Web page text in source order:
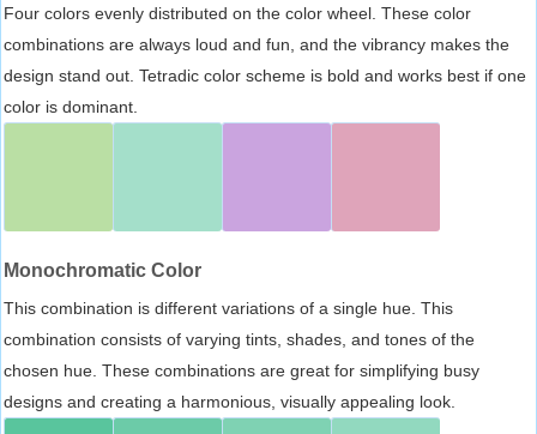
Four colors evenly distributed on the color wheel. These color
combinations are always loud and fun, and the vibrancy makes the
design stand out. Tetradic color scheme is bold and works best if one
color is dominant.
Monochromatic Color
This combination is different variations of a single hue. This
combination consists of varying tints, shades, and tones of the
chosen hue. These combinations are great for simplifying busy
designs and creating a harmonious, visually appealing look.